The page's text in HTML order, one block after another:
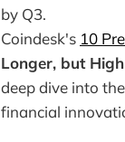
by Q3.
Coindesk's 10
Longer, but
deep dive into
financial